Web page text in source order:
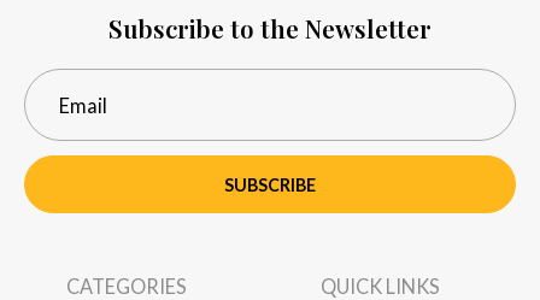
Subscribe to the Newsletter
SUBSCRIBE
CATEGORIES QUICK LINKS